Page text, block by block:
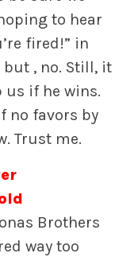
to hear
fired!” in
but , no. Still, it
us if he wins.
no favors by
Trust me.
Brothers
way too